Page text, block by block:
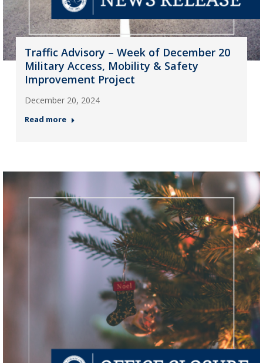
Traffic Advisory – Week of December 20
Military Access, Mobility & Safety
Improvement Project
December 20, 2024
Read more